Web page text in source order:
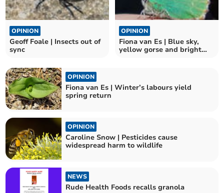
OPINION
Geoff Foale | Insects out of
sync
OPINION
Fiona van Es | Blue sky,
yellow gorse and bright
OPINION
Fiona van Es | Winter’s labours yield
spring return
OPINION
Caroline Snow | Pesticides cause
widespread harm to wildlife
NEWS
Rude Health Foods recalls granola